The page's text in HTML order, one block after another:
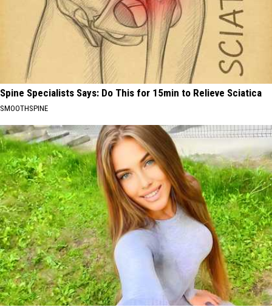
Spine Specialists Says: Do This for 15min to Relieve Sciatica
SMOOTHSPINE